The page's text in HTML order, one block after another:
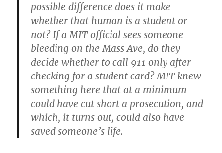
possible difference does it make
whether that human is a student or
not? If a MIT official sees someone
bleeding on the Mass Ave, do they
decide whether to call 911 only after
checking for a student card? MIT knew
something here that at a minimum
could have cut short a prosecution, and
which, it turns out, could also have
saved someone’s life.